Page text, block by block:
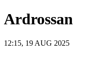
Ardrossan
12:15, 19 AUG 2025